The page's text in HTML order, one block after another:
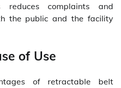
complaints and
the public and the facility
of Use
of retractable belt